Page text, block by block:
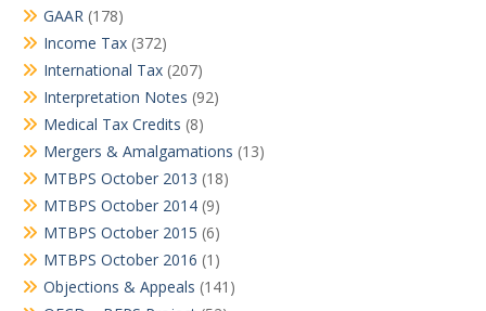
GAAR (178)
Income Tax (372)
International Tax (207)
Interpretation Notes (92)
Medical Tax Credits (8)
Mergers & Amalgamations (13)
MTBPS October 2013 (18)
MTBPS October 2014 (9)
MTBPS October 2015 (6)
MTBPS October 2016 (1)
Objections & Appeals (141)